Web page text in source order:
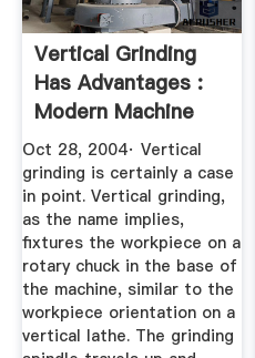
Vertical Grinding
Has Advantages :
Modern Machine
Shop
Oct 28, 2004· Vertical
grinding is certainly a case
in point. Vertical grinding,
as the name implies,
fixtures the workpiece on a
rotary chuck in the base of
the machine, similar to the
workpiece orientation on a
vertical lathe. The grinding